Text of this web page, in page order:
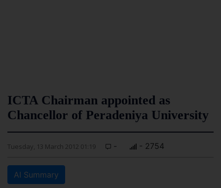
ICTA Chairman appointed as
Chancellor of Peradeniya University
Tuesday, 13 March 2012 01:19 - - 2754
AI Summary